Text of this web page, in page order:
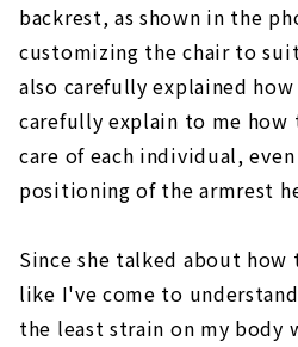
backrest, as shown in the
customizing the chair to
also carefully explained
carefully explain to me how
care of each individual,
positioning of the armrest
Since she talked about
like I've come to
the least strain on my body